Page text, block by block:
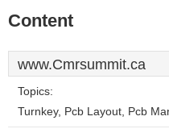
Content
www.Cmrsummit.ca
Topics:
Turnkey, Pcb Layout, Pcb